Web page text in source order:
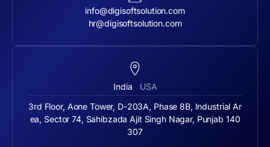
info@digisoftsolution.com
hr@digisoftsolution.com
India USA
3rd Floor, Aone Tower, D-203A, Phase 8B, Industrial Ar
ea, Sector 74, Sahibzada Ajit Singh Nagar, Punjab 140
307